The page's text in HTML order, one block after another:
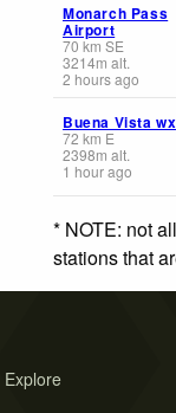
Monarch Pass
Airport
70 km SE
3214m alt.
2 hours ago
Buena Vista wx
72 km E
2398m alt.
1 hour ago
* NOTE: not
stations that
Explore